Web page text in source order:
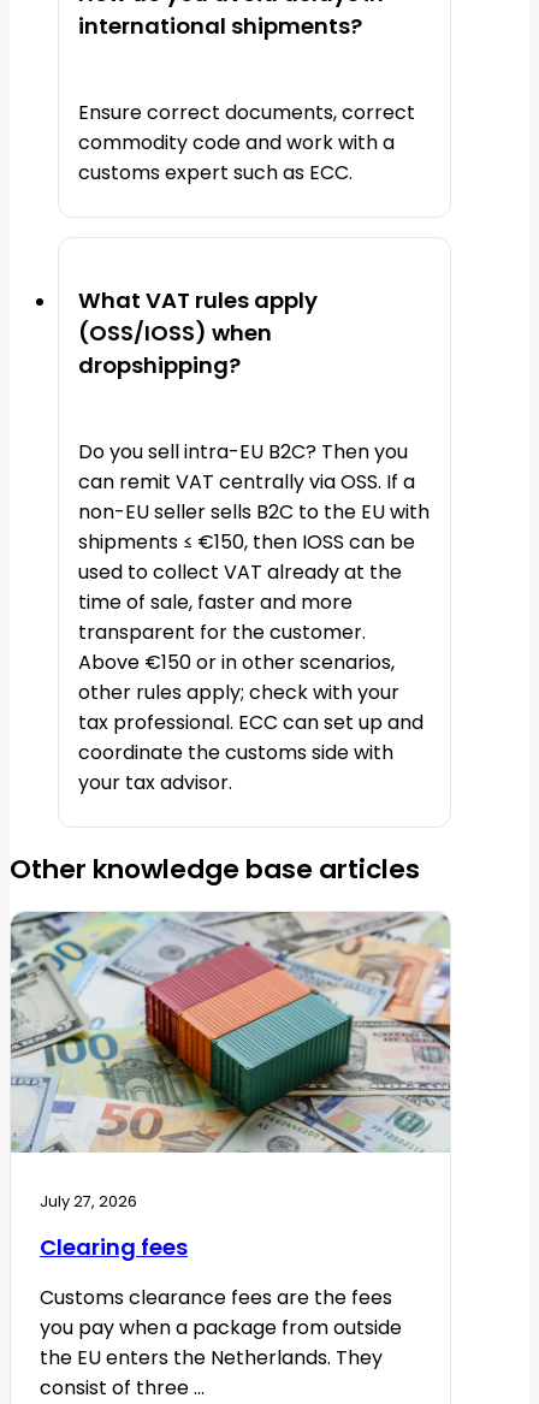
international shipments?
Ensure correct documents, correct
commodity code and work with a
customs expert such as ECC.
What VAT rules apply
(OSS/IOSS) when
dropshipping?
Do you sell intra-EU B2C? Then you
can remit VAT centrally via OSS. If a
non-EU seller sells B2C to the EU with
shipments ≤ €150, then IOSS can be
used to collect VAT already at the
time of sale, faster and more
transparent for the customer.
Above €150 or in other scenarios,
other rules apply; check with your
tax professional. ECC can set up and
coordinate the customs side with
your tax advisor.
Other knowledge base articles
July 27, 2026
Clearing fees
Customs clearance fees are the fees
you pay when a package from outside
the EU enters the Netherlands. They
consist of three ...